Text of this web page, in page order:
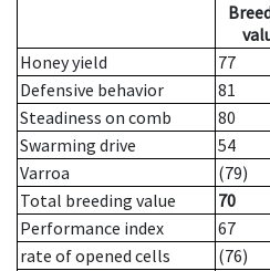
Honey yield
77
Defensive behavior
81
Steadiness on comb
80
Swarming drive
54
Varroa
(79)
Total breeding value
70
Performance index
67
rate of opened cells
(76)